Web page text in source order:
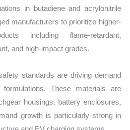
in butadiene and acrylonitrile
manufacturers to prioritize higher-
including flame-retardant,
and high-impact grades.
standards are driving demand
These materials are
housings, battery enclosures,
growth is particularly strong in